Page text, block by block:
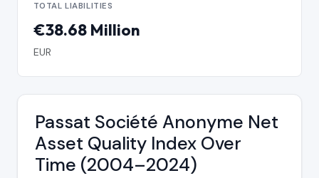
TOTAL LIABILITIES
€38.68 Million
EUR
Passat Société Anonyme Net
Asset Quality Index Over
Time (2004–2024)